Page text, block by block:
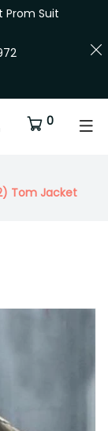
Prom Suit
0
Tom Jacket